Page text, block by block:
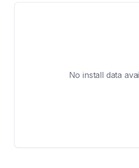
No install data